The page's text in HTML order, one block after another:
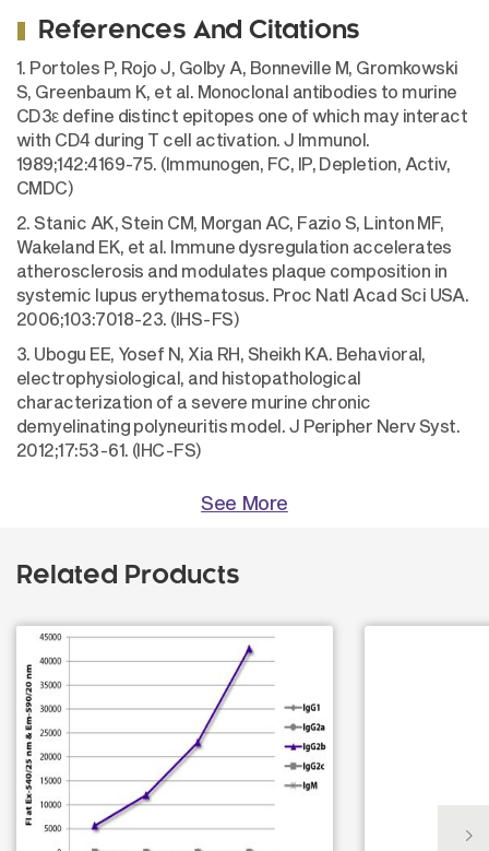
References And Citations
1. Portoles P, Rojo J, Golby A, Bonneville M, Gromkowski
S, Greenbaum K, et al. Monoclonal antibodies to murine
CD3ε define distinct epitopes one of which may interact
with CD4 during T cell activation. J Immunol.
1989;142:4169-75. (Immunogen, FC, IP, Depletion, Activ,
CMDC)
2. Stanic AK, Stein CM, Morgan AC, Fazio S, Linton MF,
Wakeland EK, et al. Immune dysregulation accelerates
atherosclerosis and modulates plaque composition in
systemic lupus erythematosus. Proc Natl Acad Sci USA.
2006;103:7018-23. (IHS-FS)
3. Ubogu EE, Yosef N, Xia RH, Sheikh KA. Behavioral,
electrophysiological, and histopathological
characterization of a severe murine chronic
demyelinating polyneuritis model. J Peripher Nerv Syst.
2012;17:53-61. (IHC-FS)
See More
Related Products